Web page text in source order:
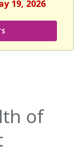
19, 2026
of